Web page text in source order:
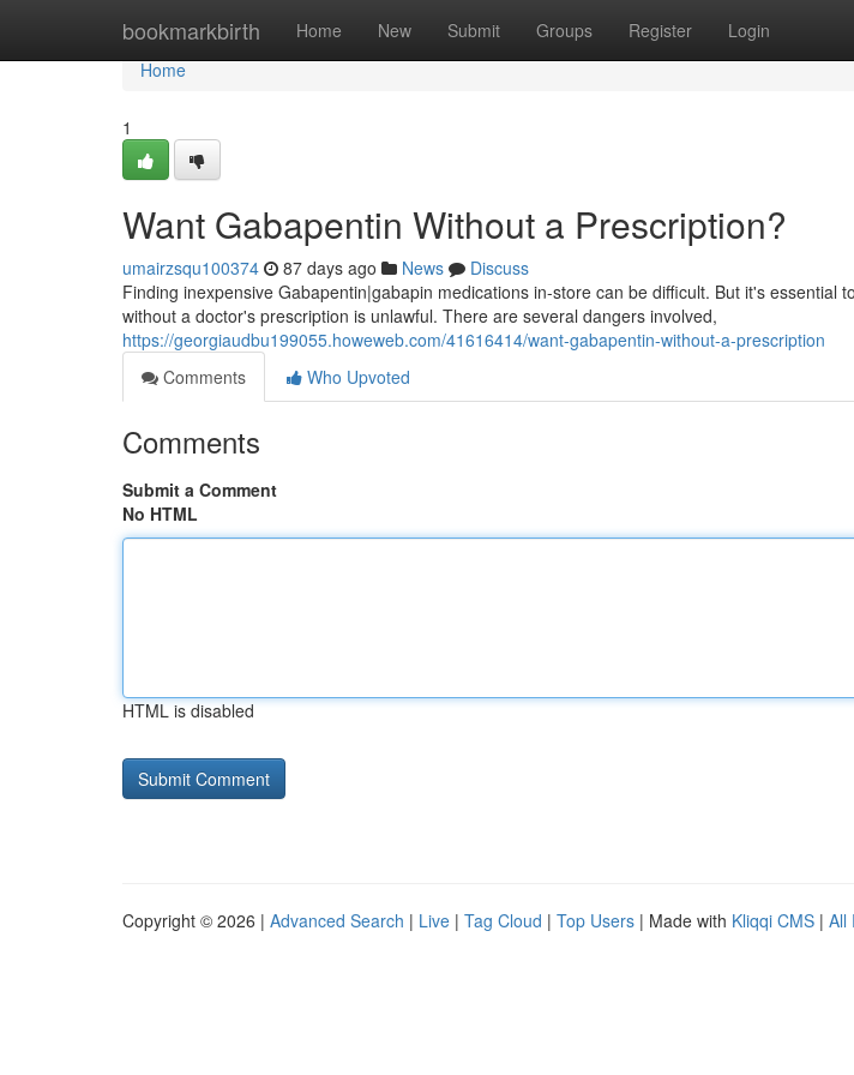
bookmarkbirth Home New Submit Groups Register Login
Home
Home
1
Want Gabapentin Without a Prescription?
umairzsqu100374 87 days ago News
Discuss
Finding inexpensive Gabapentin|gabapin medications in-store can be difficult. But it's essential
without a doctor's prescription is unlawful. There are several dangers involved,
https://georgiaudbu199055.howeweb.com/41616414/want-gabapentin-without-a-prescription
Comments
Who Upvoted
Comments
Submit a Comment
No HTML
HTML is disabled
Copyright © 2026 | Advanced Search | Live | Tag Cloud | Top Users | Made with Kliqqi CMS | All